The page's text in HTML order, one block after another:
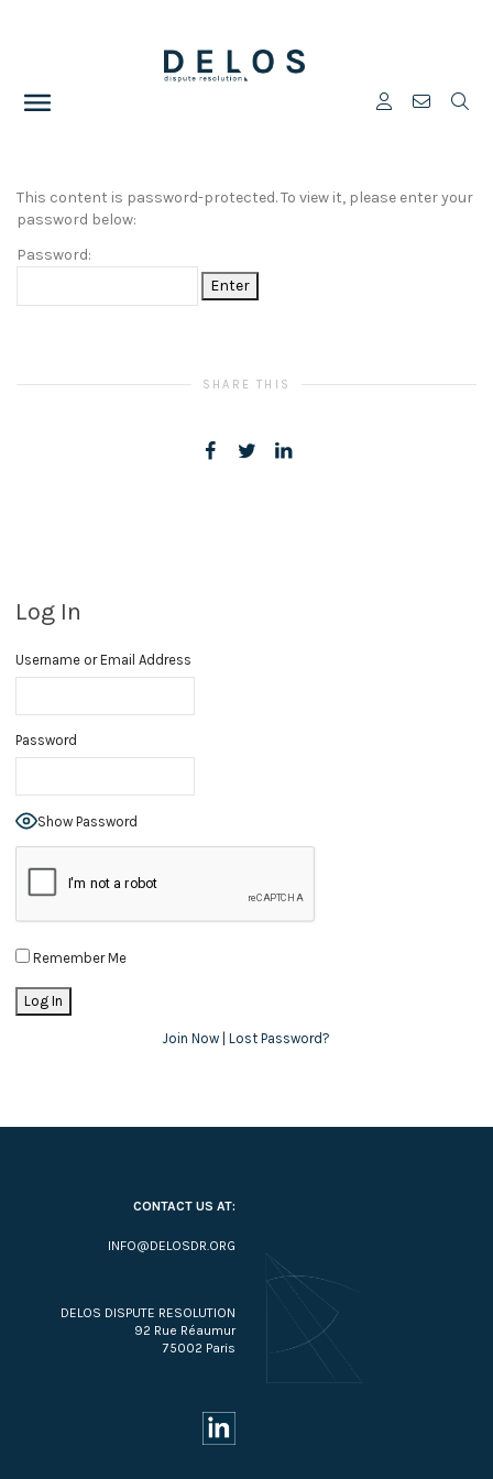
This content is password-protected. To view it, please enter your
password below:
Password:
SHARE THIS
Log In
Username or Email Address
Password
Show Password
Remember Me
Join Now Lost Password?
CONTACT US AT:
INFO@DELOSDR.ORG
DELOS DISPUTE RESOLUTION
92 Rue Réaumur
75002 Paris